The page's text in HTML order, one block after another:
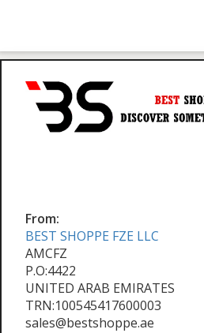
From:
BEST SHOPPE FZE LLC
AMCFZ
P.O:4422
UNITED ARAB EMIRATES
TRN:100545417600003
sales@bestshoppe.ae